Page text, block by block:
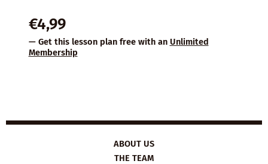
€4,99
— Get this lesson plan free with an Unlimited
Membership
ABOUT US
THE TEAM